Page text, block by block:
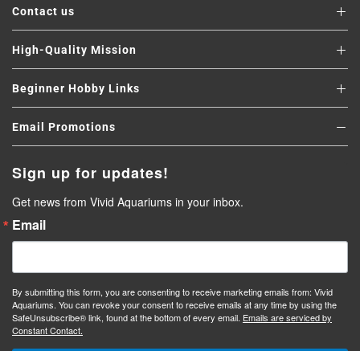
Contact us
High-Quality Mission
Beginner Hobby Links
Email Promotions
Sign up for updates!
Get news from Vivid Aquariums in your inbox.
Email
By submitting this form, you are consenting to receive marketing emails from: Vivid
Aquariums. You can revoke your consent to receive emails at any time by using the
SafeUnsubscribe® link, found at the bottom of every email. Emails are serviced by
Constant Contact.